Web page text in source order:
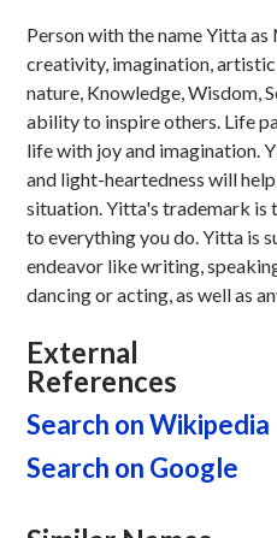
Person with the name Yitta
creativity, imagination,
nature, Knowledge, Wisdom,
ability to inspire others. Life
life with joy and imagination.
and light-heartedness will
situation. Yitta's trademark is
to everything you do. Yitta is
endeavor like writing,
dancing or acting, as well as
External
References
Search on Wikipedia
Search on Google